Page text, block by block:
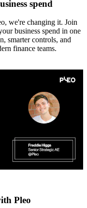
spend
we're changing it. Join
business spend in one
smarter controls, and
finance teams.
Pleo